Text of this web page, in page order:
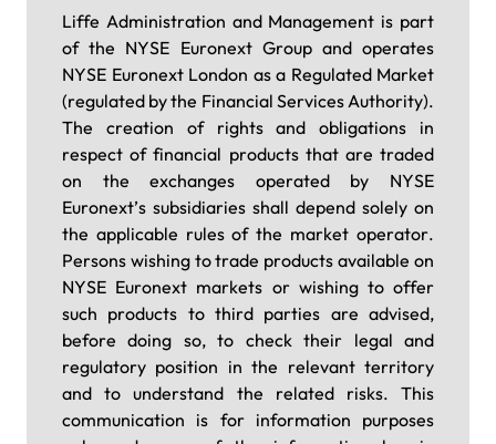
Liffe Administration and Management is part
of the NYSE Euronext Group and operates
NYSE Euronext London as a Regulated Market
(regulated by the Financial Services Authority).
The creation of rights and obligations in
respect of financial products that are traded
on the exchanges operated by NYSE
Euronext’s subsidiaries shall depend solely on
the applicable rules of the market operator.
Persons wishing to trade products available on
NYSE Euronext markets or wishing to offer
such products to third parties are advised,
before doing so, to check their legal and
regulatory position in the relevant territory
and to understand the related risks. This
communication is for information purposes